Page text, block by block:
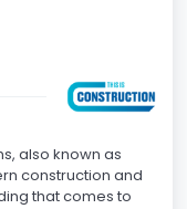
also known as
construction and
that comes to